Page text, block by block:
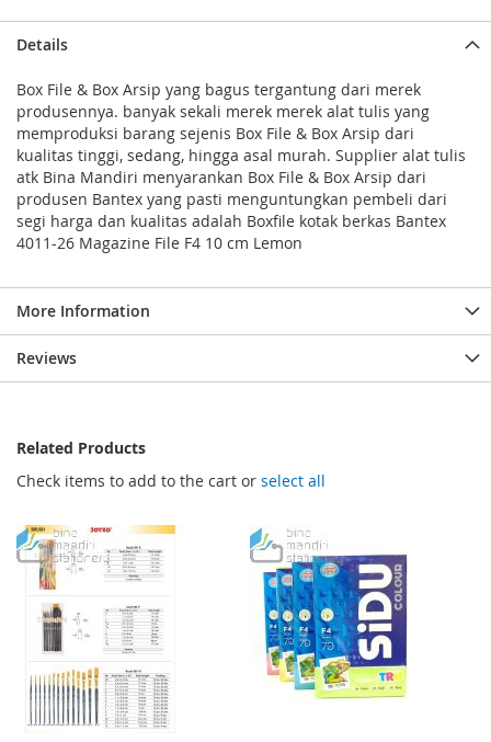
Details
Box File & Box Arsip yang bagus tergantung dari merek
produsennya. banyak sekali merek merek alat tulis yang
memproduksi barang sejenis Box File & Box Arsip dari
kualitas tinggi, sedang, hingga asal murah. Supplier alat tulis
atk Bina Mandiri menyarankan Box File & Box Arsip dari
produsen Bantex yang pasti menguntungkan pembeli dari
segi harga dan kualitas adalah Boxfile kotak berkas Bantex
4011-26 Magazine File F4 10 cm Lemon
More Information
Reviews
Related Products
Check items to add to the cart or select all